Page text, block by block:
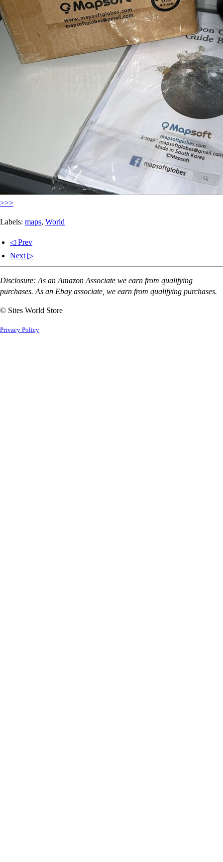
>>>
Labels: maps, World
◁ Prev
Next ▷
Disclosure: As an Amazon Associate we earn from qualifying
purchases. As an Ebay associate, we earn from qualifying purchases.
© Sites World Store
Privacy Policy